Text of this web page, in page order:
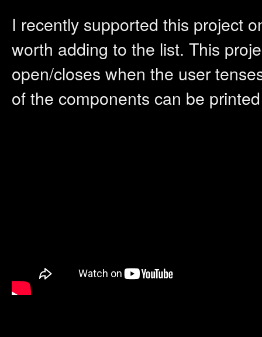
I recently supported this project
worth adding to the list. This
open/closes when the user
of the components can be